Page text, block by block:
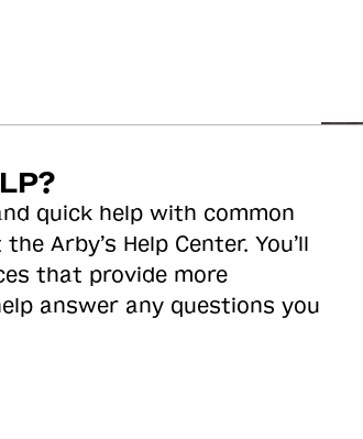
quick help with common
Arby’s Help Center. You’ll
that provide more
answer any questions you